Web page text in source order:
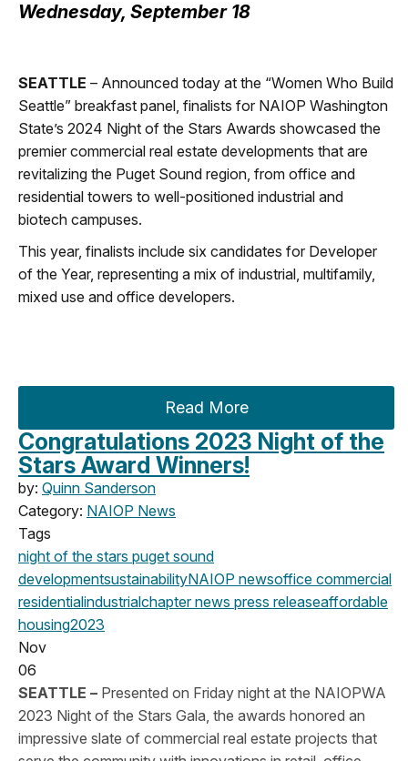
Wednesday, September 18
SEATTLE – Announced today at the “Women Who Build
Seattle” breakfast panel, finalists for NAIOP Washington
State’s 2024 Night of the Stars Awards showcased the
premier commercial real estate developments that are
revitalizing the Puget Sound region, from office and
residential towers to well-positioned industrial and
biotech campuses.
This year, finalists include six candidates for Developer
of the Year, representing a mix of industrial, multifamily,
mixed use and office developers.
Read More
Congratulations 2023 Night of the
Stars Award Winners!
by: Quinn Sanderson
Category: NAIOP News
Tags
night of the stars puget sound
developmentsustainabilityNAIOP newsoffice commercial
residentialindustrialchapter news press releaseaffordable
housing2023
Nov
06
SEATTLE – Presented on Friday night at the NAIOPWA
2023 Night of the Stars Gala, the awards honored an
impressive slate of commercial real estate projects that